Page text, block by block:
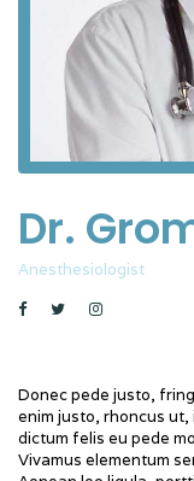
Dr.
Anesthesiologist
Donec pede justo,
enim justo, rhoncus
dictum felis eu pede
Vivamus elementum